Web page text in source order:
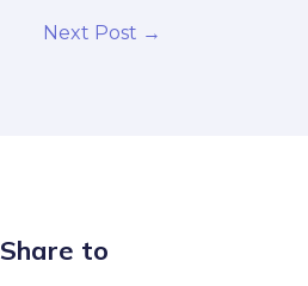
Next Post →
Share to